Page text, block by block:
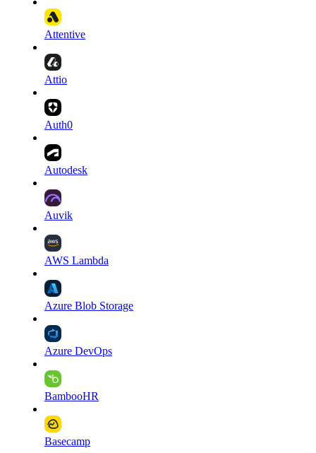
Attentive
Attio
Auth0
Autodesk
Auvik
AWS Lambda
Azure Blob Storage
Azure DevOps
BambooHR
Basecamp